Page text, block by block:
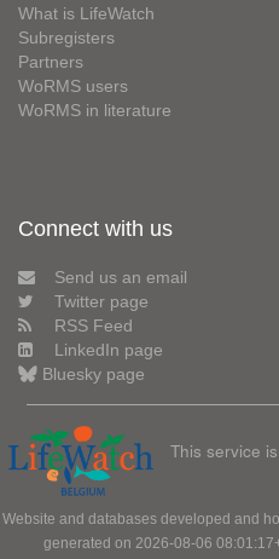
What is LifeWatch
Subregisters
Partners
WoRMS users
WoRMS in literature
Connect with us
Send us an email
Twitter page
RSS Feed
LinkedIn page
Bluesky page
This service
Website and databases developed and
generated on 2026-08-06